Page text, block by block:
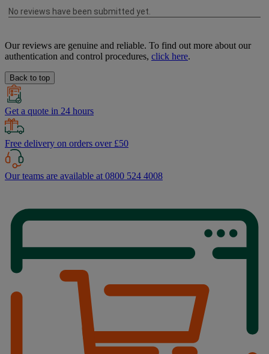
Our reviews are genuine and reliable. To find out more about our
authentication and control procedures, click here.
Back to top
Get a quote in 24 hours
Free delivery on orders over £50
Our teams are available at 0800 524 4008